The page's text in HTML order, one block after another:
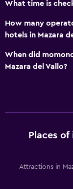
What time is
How many
hotels in Mazara
When did
Mazara del Vallo?
Places
Attractions in